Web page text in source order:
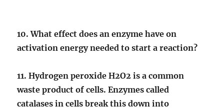
10. What effect does an enzyme have on
activation energy needed to start a reaction?
11. Hydrogen peroxide H2O2 is a common
waste product of cells. Enzymes called
catalases in cells break this down into